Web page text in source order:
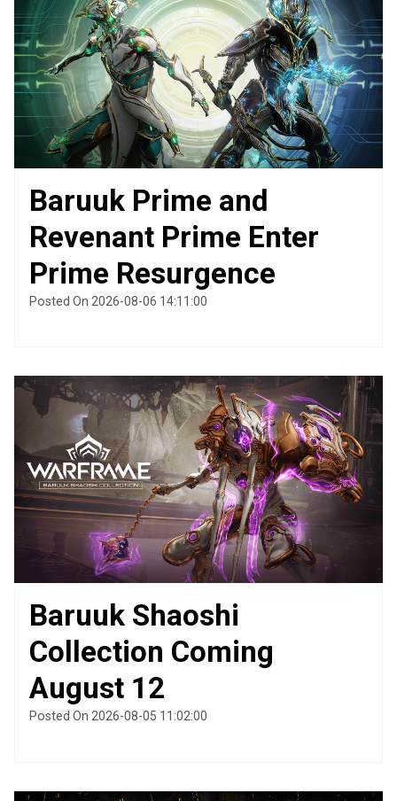
Baruuk Prime and
Revenant Prime Enter
Prime Resurgence
Posted On 2026-08-06 14:11:00
Baruuk Shaoshi
Collection Coming
August 12
Posted On 2026-08-05 11:02:00